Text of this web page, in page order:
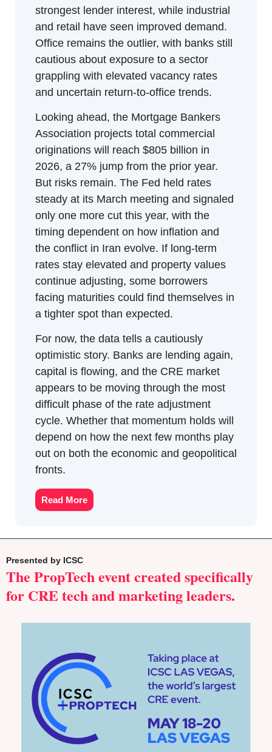
strongest lender interest, while industrial
and retail have seen improved demand.
Office remains the outlier, with banks still
cautious about exposure to a sector
grappling with elevated vacancy rates
and uncertain return-to-office trends.
Looking ahead, the Mortgage Bankers
Association projects total commercial
originations will reach $805 billion in
2026, a 27% jump from the prior year.
But risks remain. The Fed held rates
steady at its March meeting and signaled
only one more cut this year, with the
timing dependent on how inflation and
the conflict in Iran evolve. If long-term
rates stay elevated and property values
continue adjusting, some borrowers
facing maturities could find themselves in
a tighter spot than expected.
For now, the data tells a cautiously
optimistic story. Banks are lending again,
capital is flowing, and the CRE market
appears to be moving through the most
difficult phase of the rate adjustment
cycle. Whether that momentum holds will
depend on how the next few months play
out on both the economic and geopolitical
fronts.
Read More
Presented by ICSC
The PropTech event created specifically
for CRE tech and marketing leaders.